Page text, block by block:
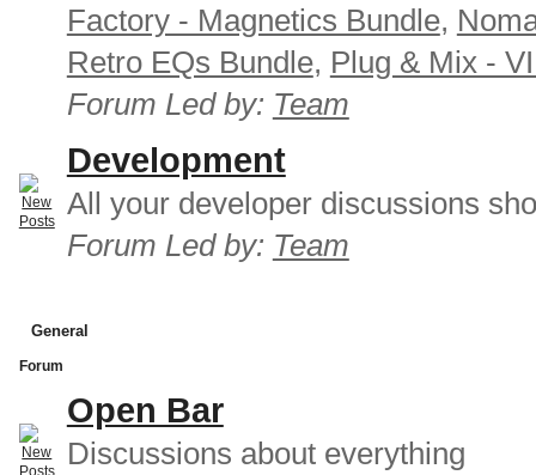
Factory - Magnetics Bundle,
Retro EQs Bundle, Plug & Mix -
Forum Led by: Team
Development
All your developer discussions
Forum Led by: Team
General
Forum
Open Bar
Discussions about everything